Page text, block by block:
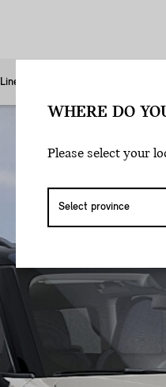
Line
WHERE DO
Please select your